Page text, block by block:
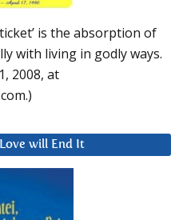
is the absorption of
with living in godly ways.
2008, at
will End It